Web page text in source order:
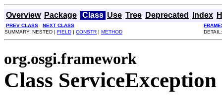
Overview Package Class Use Tree Deprecated Index
PREV CLASS NEXT CLASS
SUMMARY: NESTED | FIELD | CONSTR | METHOD
org.osgi.framework
Class ServiceException